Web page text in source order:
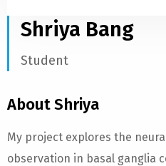
Shriya Bang
Student
About Shriya
My project explores the
observation in basal ganglia